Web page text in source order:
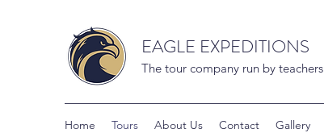
EAGLE EXPEDITIONS
The tour company run by teachers
Home Tours About Us Contact Gallery